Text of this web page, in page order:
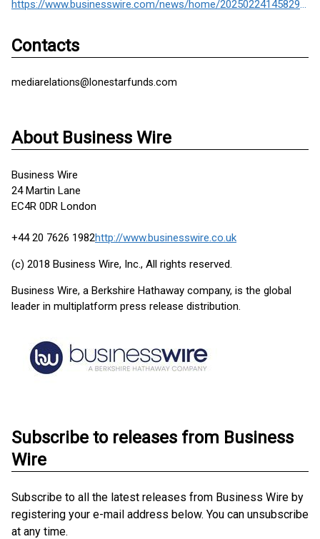
https://www.businesswire.com/news/home/20250224145829/en/
Contacts
mediarelations@lonestarfunds.com
About Business Wire
Business Wire
24 Martin Lane
EC4R 0DR London
+44 20 7626 1982http://www.businesswire.co.uk
(c) 2018 Business Wire, Inc., All rights reserved.
Business Wire, a Berkshire Hathaway company, is the global
leader in multiplatform press release distribution.
Subscribe to releases from Business
Wire
Subscribe to all the latest releases from Business Wire by
registering your e-mail address below. You can unsubscribe
at any time.